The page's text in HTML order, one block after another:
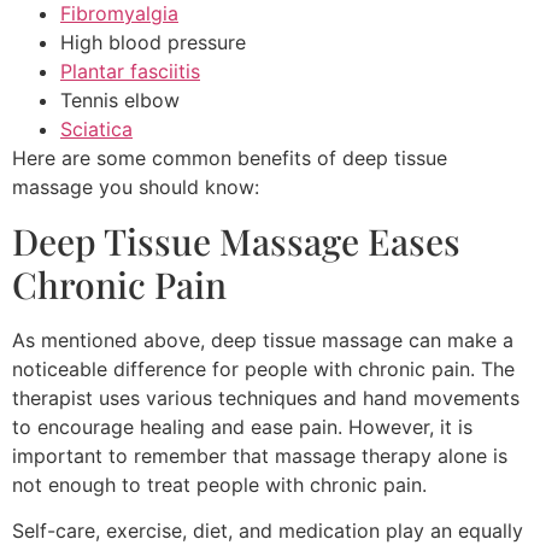
Fibromyalgia
High blood pressure
Plantar fasciitis
Tennis elbow
Sciatica
Here are some common benefits of deep tissue
massage you should know:
Deep Tissue Massage Eases
Chronic Pain
As mentioned above, deep tissue massage can make a
noticeable difference for people with chronic pain. The
therapist uses various techniques and hand movements
to encourage healing and ease pain. However, it is
important to remember that massage therapy alone is
not enough to treat people with chronic pain.
Self-care, exercise, diet, and medication play an equally